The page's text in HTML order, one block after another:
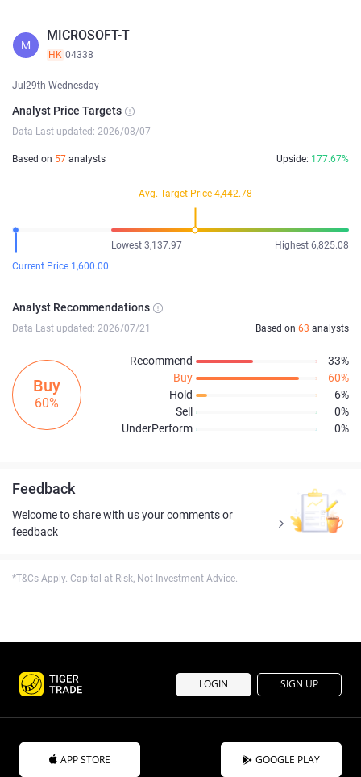
M
MICROSOFT-T
HK 04338
Jul29th Wednesday
Analyst Price Targets
Data Last updated: 2026/08/07
Based on 57 analysts Upside: 177.67%
Avg. Target Price 4,442.78
Lowest 3,137.97
Highest 6,825.08
Current Price 1,600.00
Analyst Recommendations
Data Last updated: 2026/07/21 Based on 63 analysts
Buy
60%
Recommend
33%
Buy
60%
Hold
6%
Sell
0%
UnderPerform
0%
Feedback
Welcome to share with us your comments or
feedback
*T&Cs Apply. Capital at Risk, Not Investment Advice.
LOGIN SIGN UP
APP STORE GOOGLE PLAY